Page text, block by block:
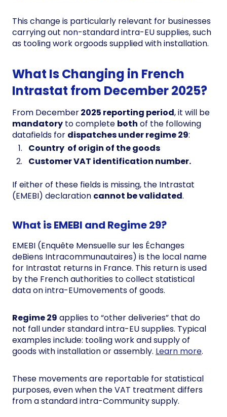
This change is particularly relevant for businesses
carrying out non-standard intra-EU supplies, such
as tooling work orgoods supplied with installation.
What Is Changing in French
Intrastat from December 2025?
From December2025 reporting period, it will be
mandatory to complete both of the following
datafields for dispatches under regime 29:
Country of origin of the goods
Customer VAT identification number.
If either of these fields is missing, the Intrastat
(EMEBI) declaration cannot be validated.
What is EMEBI and Regime 29?
EMEBI (Enquête Mensuelle sur les Échanges
deBiens Intracommunautaires) is the local name
for Intrastat returns in France. This return is used
by the French authorities to collect statistical
data on intra-EUmovements of goods.
Regime 29 applies to “other deliveries” that do
not fall under standard intra-EU supplies. Typical
examples include: tooling work and supply of
goods with installation or assembly. Learn more.
These movements are reportable for statistical
purposes, even when the VAT treatment differs
from a standard intra-Community supply.